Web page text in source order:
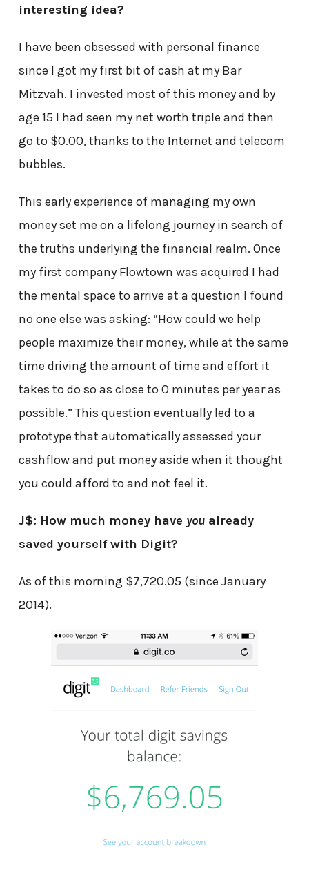
interesting idea?
I have been obsessed with personal finance
since I got my first bit of cash at my Bar
Mitzvah. I invested most of this money and by
age 15 I had seen my net worth triple and then
go to $0.00, thanks to the Internet and telecom
bubbles.
This early experience of managing my own
money set me on a lifelong journey in search of
the truths underlying the financial realm. Once
my first company Flowtown was acquired I had
the mental space to arrive at a question I found
no one else was asking: “How could we help
people maximize their money, while at the same
time driving the amount of time and effort it
takes to do so as close to 0 minutes per year as
possible.” This question eventually led to a
prototype that automatically assessed your
cashflow and put money aside when it thought
you could afford to and not feel it.
J$: How much money have youalready
saved yourself with Digit?
As of this morning $7,720.05 (since January
2014).